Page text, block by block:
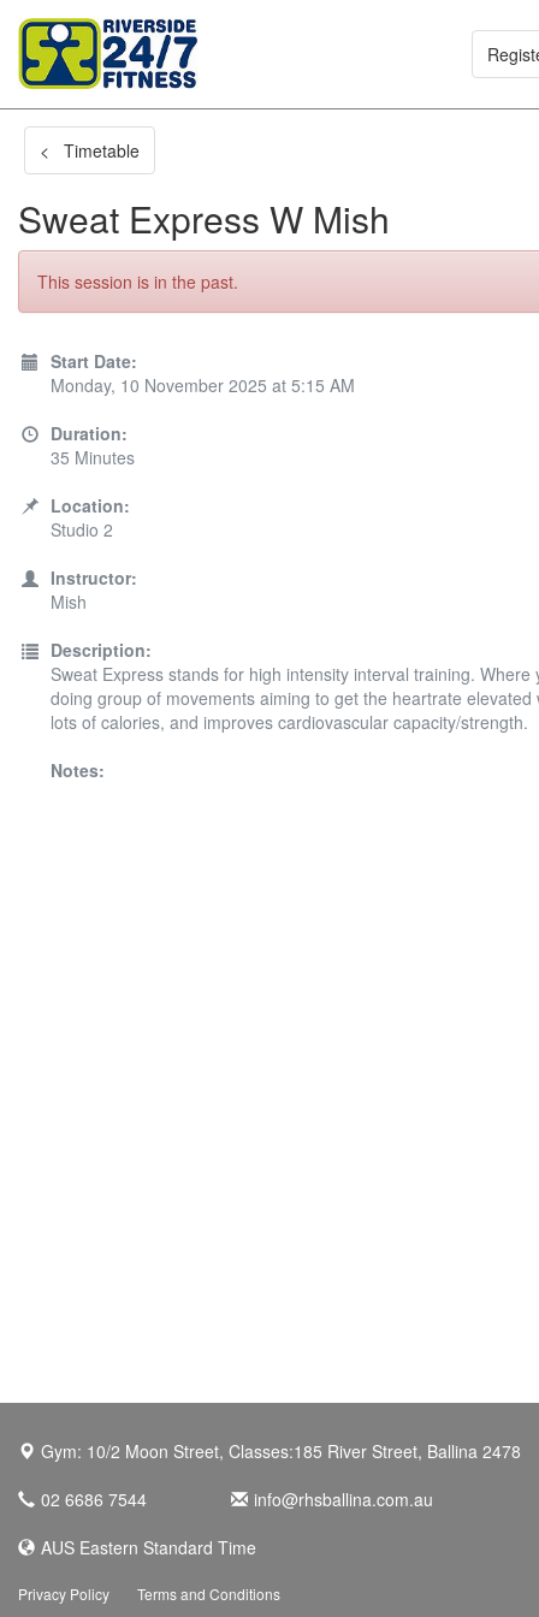
< Timetable
Sweat Express W Mish
This session is in the past.
Start Date:
Monday, 10 November 2025 at 5:15 AM
Duration:
35 Minutes
Location:
Studio 2
Instructor:
Mish
Description:
Sweat Express stands for high intensity interval training. Where
doing group of movements aiming to get the heartrate elevated
lots of calories, and improves cardiovascular capacity/strength.
Notes:
Gym: 10/2 Moon Street, Classes:185 River Street, Ballina 2478
02 6686 7544
info@rhsballina.com.au
AUS Eastern Standard Time
Privacy Policy Terms and Conditions